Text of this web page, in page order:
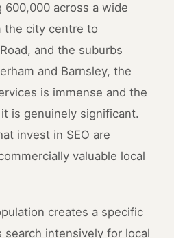
600,000 across a wide
the city centre to
and the suburbs
and Barnsley, the
is immense and the
is genuinely significant.
invest in SEO are
valuable local
creates a specific
search intensively for local